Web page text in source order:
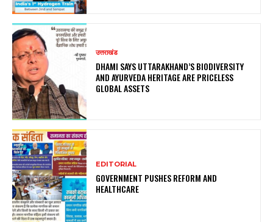
उत्तराखंड
DHAMI SAYS UTTARAKHAND’S BIODIVERSITY
AND AYURVEDA HERITAGE ARE PRICELESS
GLOBAL ASSETS
EDITORIAL
GOVERNMENT PUSHES REFORM AND
HEALTHCARE